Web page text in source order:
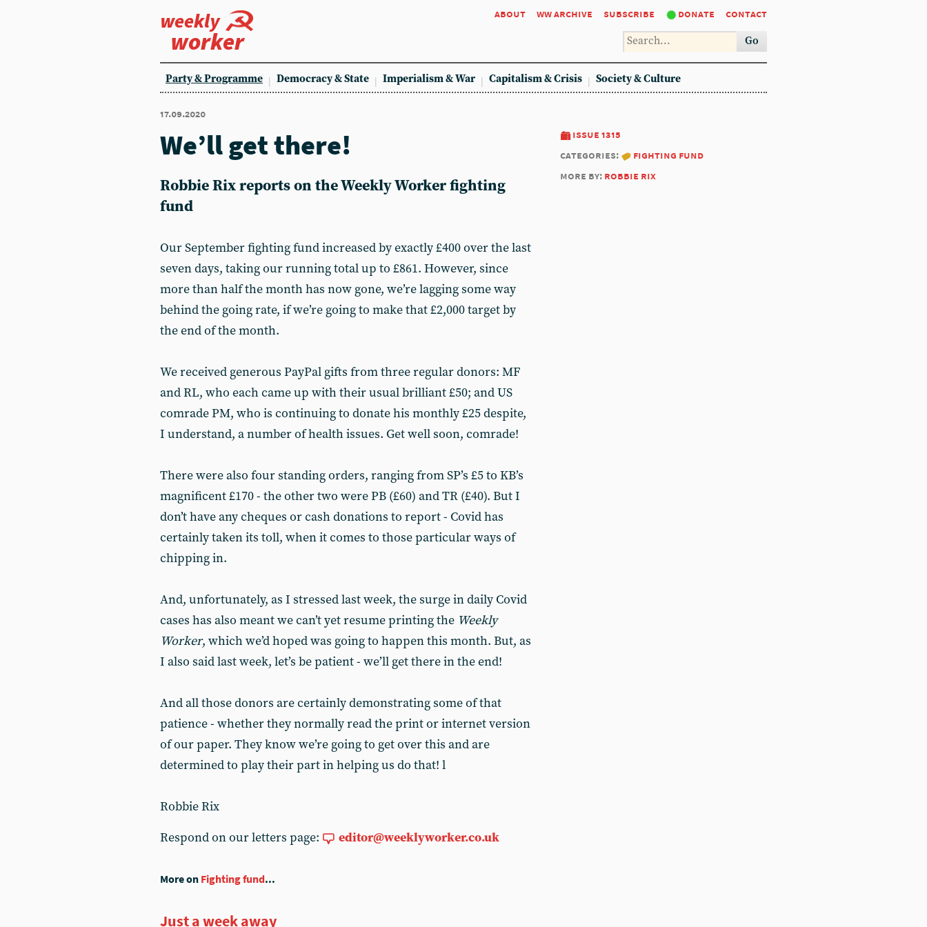
weekly
worker
about ww archive subscribe donate contact
Go
Party & Programme Democracy & State Imperialism & War Capitalism & Crisis Society & Culture
17.09.2020
issue 1315
categories:
fighting fund
more by: robbie rix
We’ll get there!
Robbie Rix reports on the Weekly Worker fighting
fund
Our September fighting fund increased by exactly £400 over the last
seven days, taking our running total up to £861. However, since
more than half the month has now gone, we’re lagging some way
behind the going rate, if we’re going to make that £2,000 target by
the end of the month.
We received generous PayPal gifts from three regular donors: MF
and RL, who each came up with their usual brilliant £50; and US
comrade PM, who is continuing to donate his monthly £25 despite,
I understand, a number of health issues. Get well soon, comrade!
There were also four standing orders, ranging from SP’s £5 to KB’s
magnificent £170 - the other two were PB (£60) and TR (£40). But I
don’t have any cheques or cash donations to report - Covid has
certainly taken its toll, when it comes to those particular ways of
chipping in.
And, unfortunately, as I stressed last week, the surge in daily Covid
cases has also meant we can’t yet resume printing the Weekly
Worker, which we’d hoped was going to happen this month. But, as
I also said last week, let’s be patient - we’ll get there in the end!
And all those donors are certainly demonstrating some of that
patience - whether they normally read the print or internet version
of our paper. They know we’re going to get over this and are
determined to play their part in helping us do that! l
Robbie Rix
Respond on our letters page:
editor@weeklyworker.co.uk
More on Fighting fund...
Just a week away